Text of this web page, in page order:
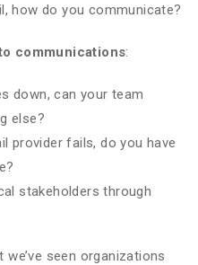
how do you communicate?
communications:
down, can your team
else?
provider fails, do you have
stakeholders through
seen organizations